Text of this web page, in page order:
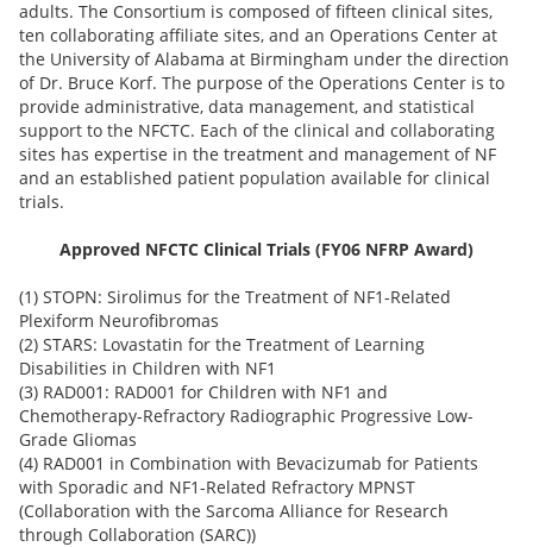
adults. The Consortium is composed of fifteen clinical sites,
ten collaborating affiliate sites, and an Operations Center at
the University of Alabama at Birmingham under the direction
of Dr. Bruce Korf. The purpose of the Operations Center is to
provide administrative, data management, and statistical
support to the NFCTC. Each of the clinical and collaborating
sites has expertise in the treatment and management of NF
and an established patient population available for clinical
trials.
Approved NFCTC Clinical Trials (FY06 NFRP Award)
(1) STOPN: Sirolimus for the Treatment of NF1-Related
Plexiform Neurofibromas
(2) STARS: Lovastatin for the Treatment of Learning
Disabilities in Children with NF1
(3) RAD001: RAD001 for Children with NF1 and
Chemotherapy-Refractory Radiographic Progressive Low-
Grade Gliomas
(4) RAD001 in Combination with Bevacizumab for Patients
with Sporadic and NF1-Related Refractory MPNST
(Collaboration with the Sarcoma Alliance for Research
through Collaboration (SARC))